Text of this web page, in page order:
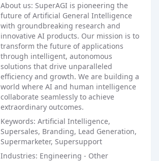
About us: SuperAGI is pioneering the
future of Artificial General Intelligence
with groundbreaking research and
innovative AI products. Our mission is to
transform the future of applications
through intelligent, autonomous
solutions that drive unparalleled
efficiency and growth. We are building a
world where AI and human intelligence
collaborate seamlessly to achieve
extraordinary outcomes.
Keywords: Artificial Intelligence,
Supersales, Branding, Lead Generation,
Supermarketer, Supersupport
Industries: Engineering - Other